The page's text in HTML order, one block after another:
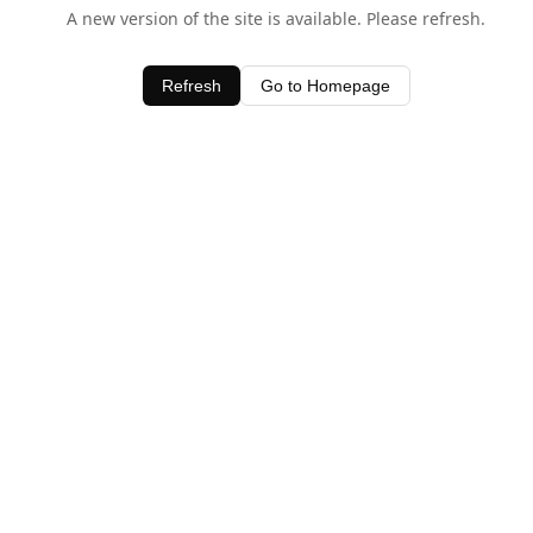
A new version of the site is available. Please refresh.
Refresh Go to Homepage